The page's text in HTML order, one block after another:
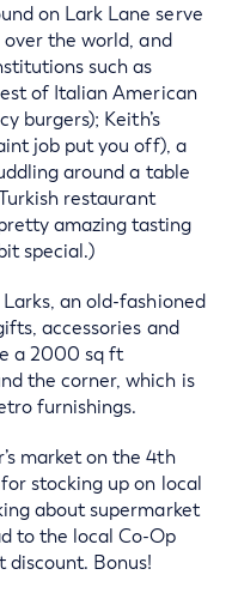
on Lark Lane serve
the world, and
such as
of Italian American
burgers); Keith’s
job put you off), a
around a table
restaurant
amazing tasting
special.)
an old-fashioned
accessories and
a 2000 sq ft
the corner, which is
furnishings.
market on the 4th
stocking up on local
about supermarket
to the local Co-Op
discount. Bonus!